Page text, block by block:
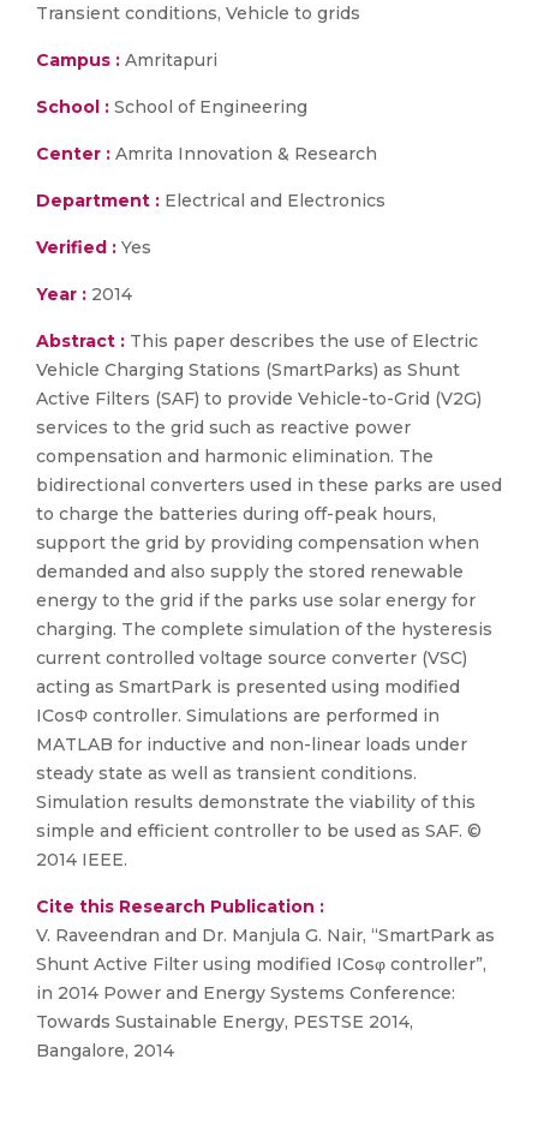
Transient conditions, Vehicle to grids
Campus : Amritapuri
School : School of Engineering
Center : Amrita Innovation & Research
Department : Electrical and Electronics
Verified : Yes
Year : 2014
Abstract : This paper describes the use of Electric
Vehicle Charging Stations (SmartParks) as Shunt
Active Filters (SAF) to provide Vehicle-to-Grid (V2G)
services to the grid such as reactive power
compensation and harmonic elimination. The
bidirectional converters used in these parks are used
to charge the batteries during off-peak hours,
support the grid by providing compensation when
demanded and also supply the stored renewable
energy to the grid if the parks use solar energy for
charging. The complete simulation of the hysteresis
current controlled voltage source converter (VSC)
acting as SmartPark is presented using modified
ICosΦ controller. Simulations are performed in
MATLAB for inductive and non-linear loads under
steady state as well as transient conditions.
Simulation results demonstrate the viability of this
simple and efficient controller to be used as SAF. ©
2014 IEEE.
Cite this Research Publication :
V. Raveendran and Dr. Manjula G. Nair, “SmartPark as
Shunt Active Filter using modified ICosφ controller”,
in 2014 Power and Energy Systems Conference:
Towards Sustainable Energy, PESTSE 2014,
Bangalore, 2014